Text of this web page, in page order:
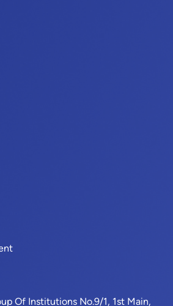
Of Institutions No.9/1, 1st Main,